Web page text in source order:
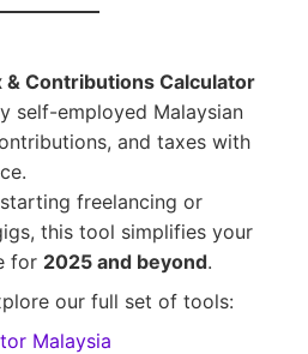
& Contributions Calculator
self-employed Malaysian
and taxes with
freelancing or
this tool simplifies your
for 2025 and beyond.
our full set of tools:
Malaysia